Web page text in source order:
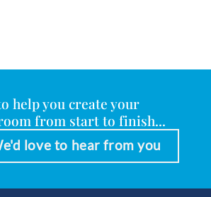
help you create your
from start to finish...
love to hear from you